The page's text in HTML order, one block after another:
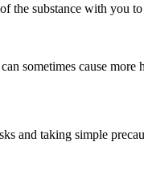
the substance with you to
sometimes cause more
and taking simple